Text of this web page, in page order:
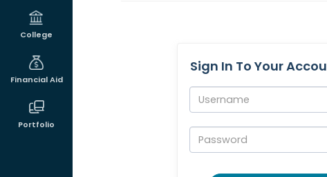
College
Financial Aid
Portfolio
Sign In To Your
Username:
Password: